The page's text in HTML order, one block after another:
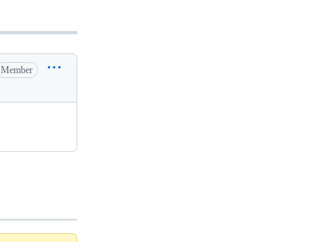
Member